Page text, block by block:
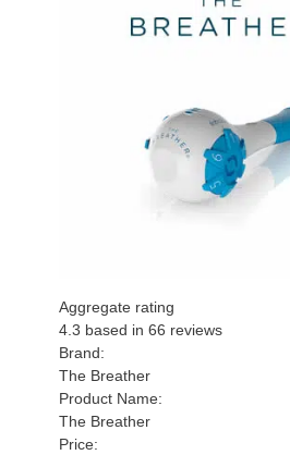
Aggregate rating
4.3 based in66 reviews
Brand:
The Breather
Product Name:
The Breather
Price: